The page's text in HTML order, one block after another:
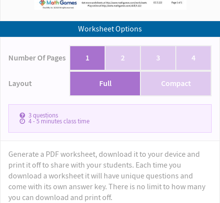
Worksheet Options
Number Of Pages 1 2 3 4
Layout Full Compact
3questions
4 - 5minutes class time
Generate a PDF worksheet, download it to your device and
print it off to share with your students. Each time you
download a worksheet it will have unique questions and
come with its own answer key. There is no limit to how many
you can download and print off.